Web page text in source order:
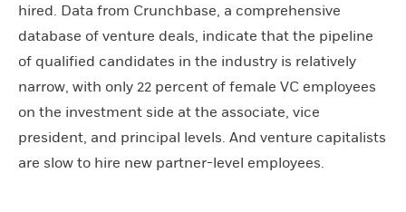
hired. Data from Crunchbase, a comprehensive
database of venture deals, indicate that the pipeline
of qualified candidates in the industry is relatively
narrow, with only 22 percent of female VC employees
on the investment side at the associate, vice
president, and principal levels. And venture capitalists
are slow to hire new partner-level employees.